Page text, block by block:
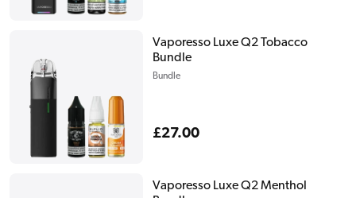
Vaporesso Luxe Q2 Tobacco
Bundle
Bundle
Regular
£27.00
Vaporesso Luxe Q2 Menthol